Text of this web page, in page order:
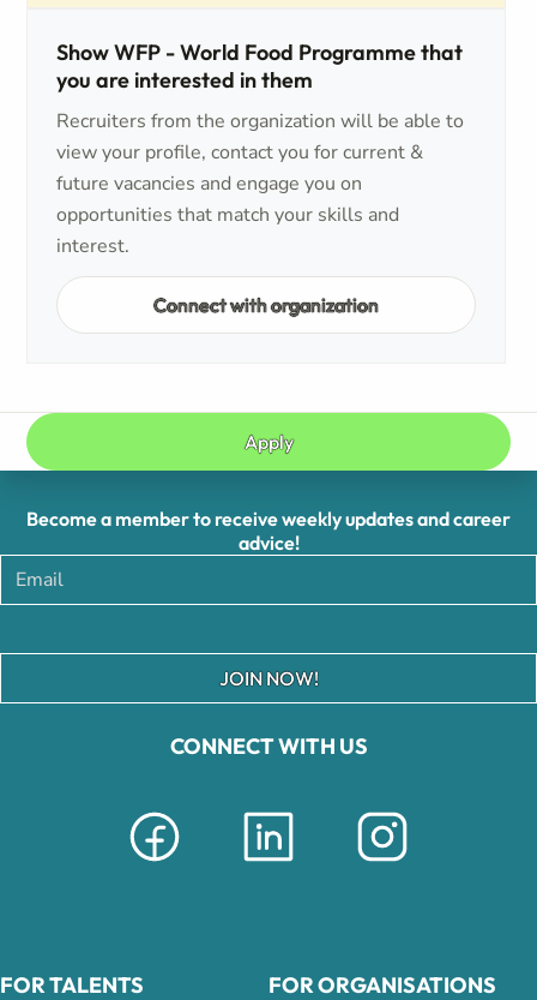
Show WFP - World Food Programme that
you are interested in them
Recruiters from the organization will be able to
view your profile, contact you for current &
future vacancies and engage you on
opportunities that match your skills and
interest.
Connect with organization
Apply
CONNECT WITH US
Become a member to receive weekly updates and career
advice!
JOIN NOW!
FOR TALENTS FOR ORGANISATIONS